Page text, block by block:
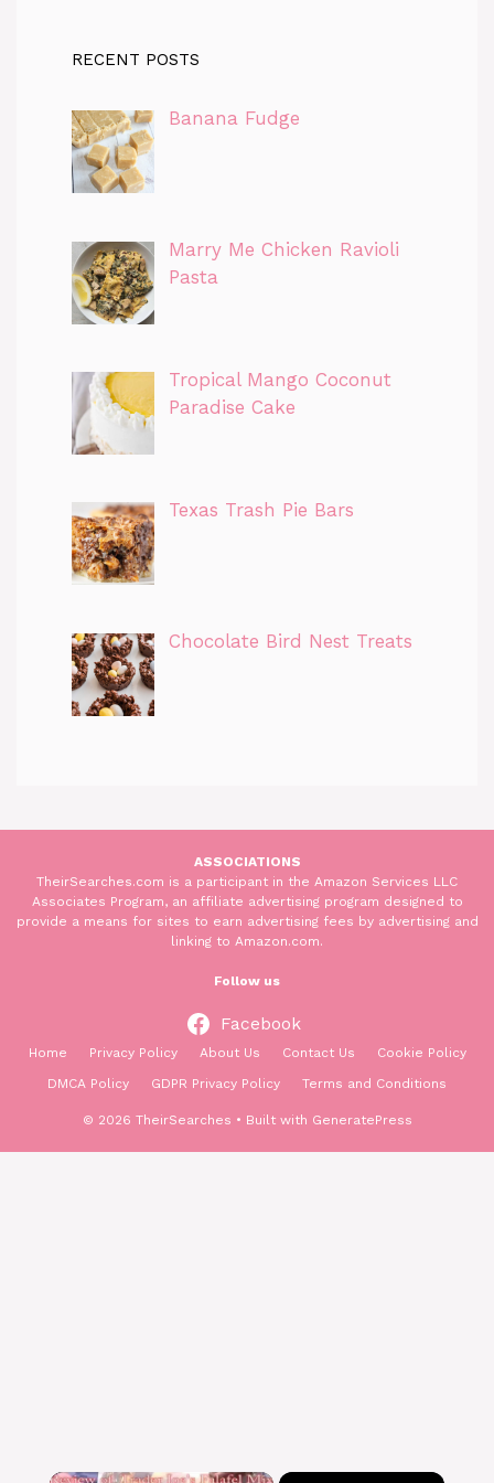
RECENT POSTS
Banana Fudge
Marry Me Chicken Ravioli
Pasta
Tropical Mango Coconut
Paradise Cake
Texas Trash Pie Bars
Chocolate Bird Nest Treats
ASSOCIATIONS
TheirSearches.com is a participant in the Amazon Services LLC
Associates Program, an affiliate advertising program designed to
provide a means for sites to earn advertising fees by advertising and
linking to Amazon.com.
Follow us
Facebook
Home Privacy Policy About Us Contact Us
Cookie Policy
DMCA Policy
GDPR Privacy Policy Terms and Conditions
© 2026 TheirSearches • Built with GeneratePress